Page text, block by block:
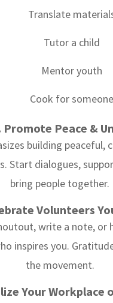
Translate
Tutor a child
Mentor youth
Cook for someone
Promote Peace &
building peaceful,
Start dialogues,
bring people together.
Volunteers
write a note, or
inspires you.
the movement.
Your Workplace